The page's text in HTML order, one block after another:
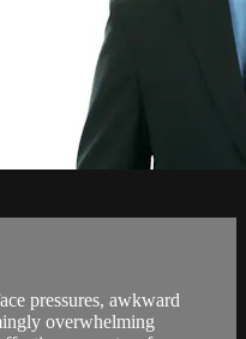
pressures, awkward
overwhelming